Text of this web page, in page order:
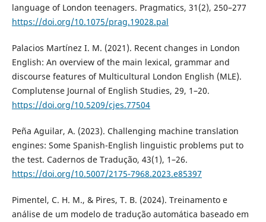
language of London teenagers. Pragmatics, 31(2), 250–277
https://doi.org/10.1075/prag.19028.pal
Palacios Martínez I. M. (2021). Recent changes in London
English: An overview of the main lexical, grammar and
discourse features of Multicultural London English (MLE).
Complutense Journal of English Studies, 29, 1–20.
https://doi.org/10.5209/cjes.77504
Peña Aguilar, A. (2023). Challenging machine translation
engines: Some Spanish-English linguistic problems put to
the test. Cadernos de Tradução, 43(1), 1–26.
https://doi.org/10.5007/2175-7968.2023.e85397
Pimentel, C. H. M., & Pires, T. B. (2024). Treinamento e
análise de um modelo de tradução automática baseado em